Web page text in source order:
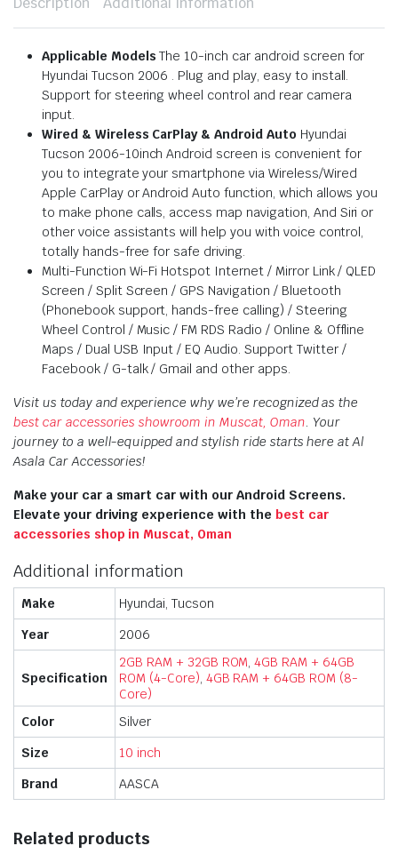
Applicable Models The 10-inch car android screen for
Hyundai Tucson 2006 . Plug and play, easy to install.
Support for steering wheel control and rear camera
input.
Wired & Wireless CarPlay & Android Auto Hyundai
Tucson 2006-10inch Android screen is convenient for
you to integrate your smartphone via Wireless/Wired
Apple CarPlay or Android Auto function, which allows you
to make phone calls, access map navigation, And Siri or
other voice assistants will help you with voice control,
totally hands-free for safe driving.
Multi-Function Wi-Fi Hotspot Internet / Mirror Link / QLED
Screen / Split Screen / GPS Navigation / Bluetooth
(Phonebook support, hands-free calling) / Steering
Wheel Control / Music / FM RDS Radio / Online & Offline
Maps / Dual USB Input / EQ Audio. Support Twitter /
Facebook / G-talk / Gmail and other apps.
Visit us today and experience why we’re recognized as the
best car accessories showroom in Muscat, Oman. Your
journey to a well-equipped and stylish ride starts here at Al
Asala Car Accessories!
Make your car a smart car with our Android Screens.
Elevate your driving experience with the best car
accessories shop in Muscat, Oman
Additional information
Make
Hyundai, Tucson
Year
2006
Specification
2GB RAM + 32GB ROM,4GB RAM + 64GB
ROM (4-Core), 4GB RAM + 64GB ROM (8-
Core)
Color
Silver
Size
10 inch
Brand
AASCA
Related products